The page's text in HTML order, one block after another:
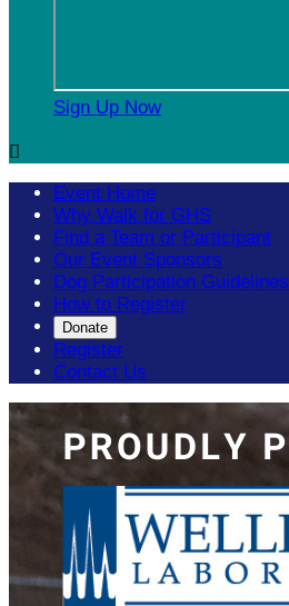
Sign Up Now

Event Home
Why Walk for GHS
Find a Team or Participant
Our Event Sponsors
Dog Participation Guidelines
How to Register
Donate
Register
Contact Us